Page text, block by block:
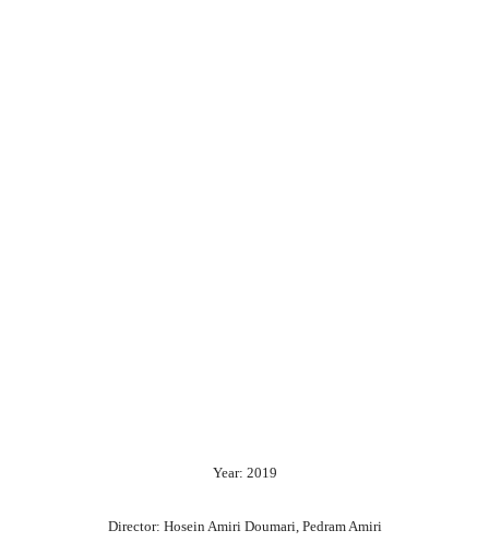
Year: 2019
Director: Hosein Amiri Doumari, Pedram Amiri